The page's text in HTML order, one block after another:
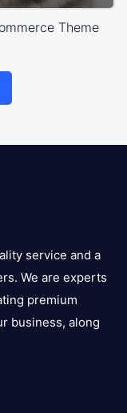
Theme
service and a
We are experts
premium
business, along